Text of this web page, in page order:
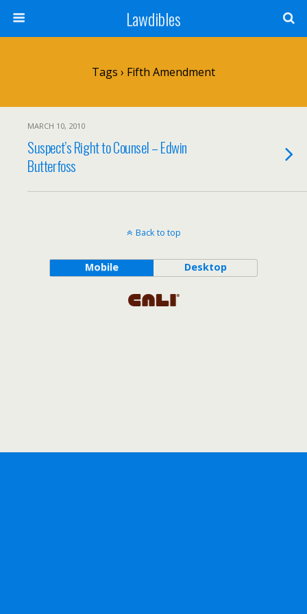
Lawdibles
Tags › Fifth Amendment
MARCH 10, 2010
Suspect’s Right to Counsel – Edwin
Butterfoss
Back to top
Mobile Desktop